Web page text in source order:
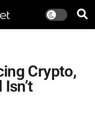
Crypto,